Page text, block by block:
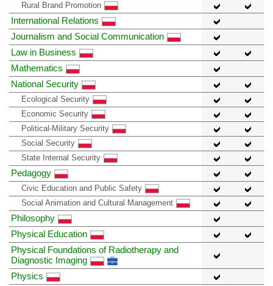
Rural Brand Promotion
International Relations
Journalism and Social Communication
Law in Business
Mathematics
National Security
Ecological Security
Economic Security
Political-Military Security
Social Security
State Internal Security
Pedagogy
Civic Education and Public Safety
Social Animation and Cultural Management
Philosophy
Physical Education
Physical Foundations of Radiotherapy and
Diagnostic Imaging
Physics